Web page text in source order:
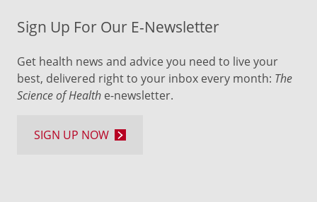
Sign Up For Our E-Newsletter
Get health news and advice you need to live your
best, delivered right to your inbox every month: The
Science of Health e-newsletter.
SIGN UP NOW